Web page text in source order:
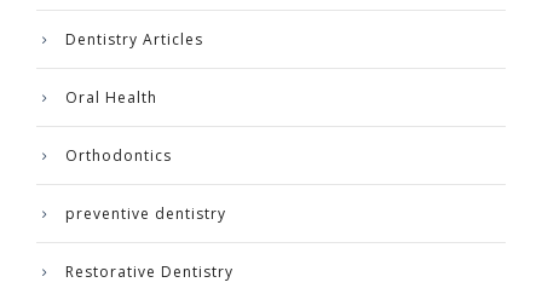
Dentistry Articles
Oral Health
Orthodontics
preventive dentistry
Restorative Dentistry